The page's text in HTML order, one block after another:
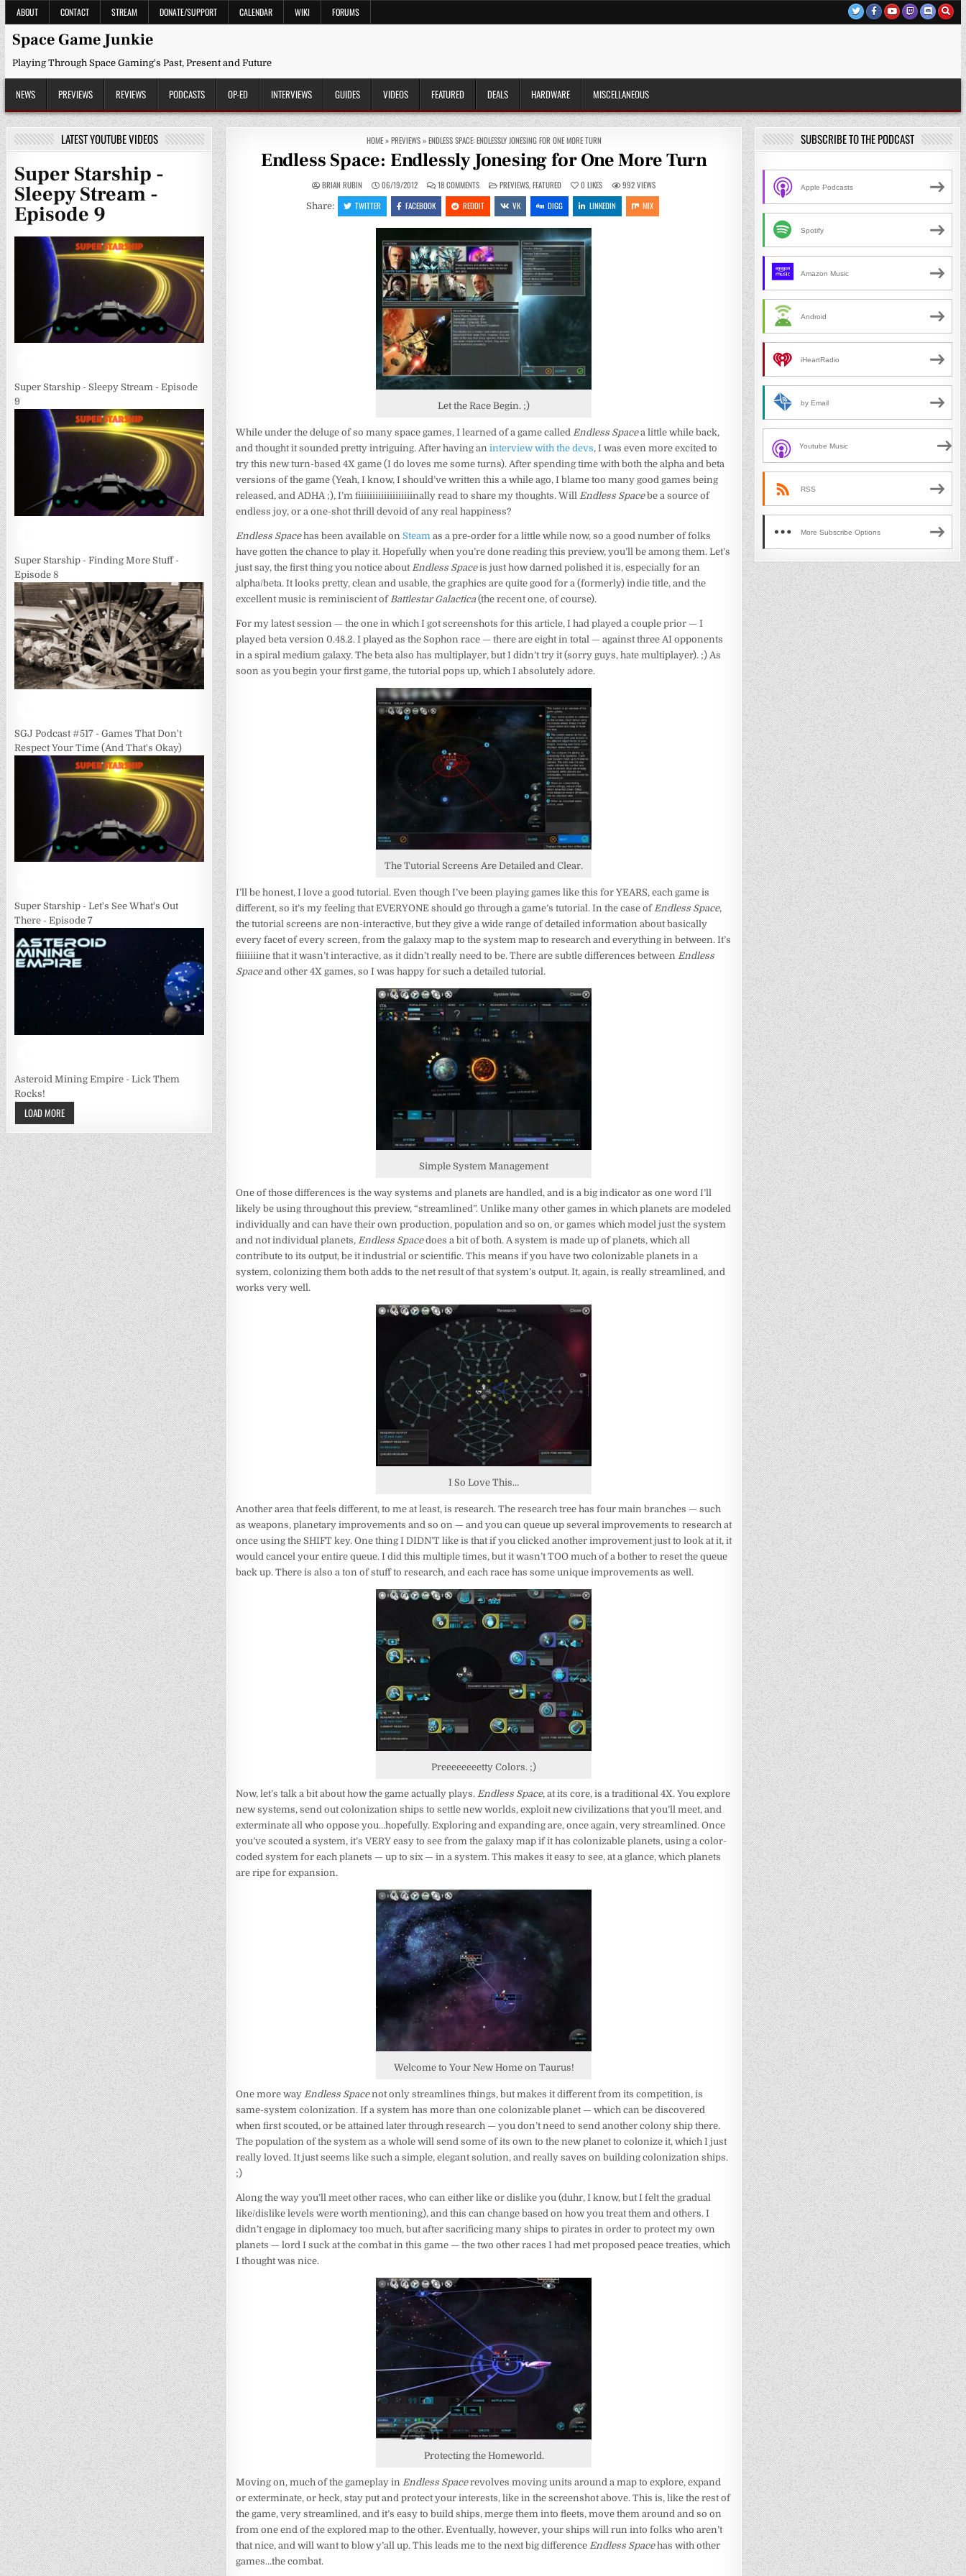
Skip
to
content
ABOUT CONTACT STREAM DONATE/SUPPORT CALENDAR WIKI FORUMS
Space Game Junkie
Playing Through Space Gaming's Past, Present and Future
NEWS PREVIEWS REVIEWS PODCASTS OP-ED INTERVIEWS GUIDES VIDEOS FEATURED DEALS HARDWARE MISCELLANEOUS
HOME»PREVIEWS»ENDLESS SPACE: ENDLESSLY JONESING FOR ONE MORE TURN
Endless Space: Endlessly Jonesing for One More Turn
BRIAN RUBIN 06/19/2012 18 COMMENTSON
ENDLESS
SPACE:
ENDLESSLY
JONESING
ONE
MORE
TURN
POSTED
IN
PREVIEWS,FEATURED 0 LIKES 992VIEWS
Share: TWITTER FACEBOOK REDDIT VK DIGG LINKEDIN MIX
Let the Race Begin. ;)
While under the deluge of so many space games, I learned of a game called Endless Spacea little while back,
and thought it sounded pretty intriguing. After having aninterview with the devs, I was even more excited to
try this new turn-based 4X game (I do loves me some turns). After spending time with both the alpha and beta
versions of the game (Yeah, I know, I should’ve written this a while ago, I blame too many good games being
released, and ADHA ;), I’m fiiiiiiiiiiiiiiiiiiinally read to share my thoughts. Will Endless Spacebe a source of
endless joy, or a one-shot thrill devoid of any real happiness?
Endless Spacehas been available onSteam as a pre-order for a little while now, so a good number of folks
have gotten the chance to play it. Hopefully when you’re done reading this preview, you’ll be among them. Let’s
just say, the first thing you notice about Endless Spaceis just how darned polished it is, especially for an
alpha/beta. It looks pretty, clean and usable, the graphics are quite good for a (formerly) indie title, and the
excellent music is reminiscient of Battlestar Galactica(the recent one, of course).
For my latest session — the one in which I got screenshots for this article, I had played a couple prior — I
played beta version 0.48.2. I played as the Sophon race — there are eight in total — against three AI opponents
in a spiral medium galaxy. The beta also has multiplayer, but I didn’t try it (sorry guys, hate multiplayer). ;) As
soon as you begin your first game, the tutorial pops up, which I absolutely adore.
The Tutorial Screens Are Detailed and Clear.
I’ll be honest, I love a good tutorial. Even though I’ve been playing games like this for YEARS, each game is
different, so it’s my feeling that EVERYONE should go through a game’s tutorial. In the case of Endless Space,
the tutorial screens are non-interactive, but they give a wide range of detailed information about basically
every facet of every screen, from the galaxy map to the system map to research and everything in between. It’s
fiiiiiiine that it wasn’t interactive, as it didn’t really need to be. There are subtle differences between Endless
Spaceand other 4X games, so I was happy for such a detailed tutorial.
Simple System Management
One of those differences is the way systems and planets are handled, and is a big indicator as one word I’ll
likely be using throughout this preview, “streamlined”. Unlike many other games in which planets are modeled
individually and can have their own production, population and so on, or games which model just the system
and not individual planets, Endless Spacedoes a bit of both. A system is made up of planets, which all
contribute to its output, be it industrial or scientific. This means if you have two colonizable planets in a
system, colonizing them both adds to the net result of that system’s output. It, again, is really streamlined, and
works very well.
I So Love This…
Another area that feels different, to me at least, is research. The research tree has four main branches — such
as weapons, planetary improvements and so on — and you can queue up several improvements to research at
once using the SHIFT key. One thing I DIDN’T like is that if you clicked another improvement just to look at it, it
would cancel your entire queue. I did this multiple times, but it wasn’t TOO much of a bother to reset the queue
back up. There is also a ton of stuff to research, and each race has some unique improvements as well.
Preeeeeeeetty Colors. ;)
Now, let’s talk a bit about how the game actually plays. Endless Space, at its core, is a traditional 4X. You explore
new systems, send out colonization ships to settle new worlds, exploit new civilizations that you’ll meet, and
exterminate all who oppose you…hopefully. Exploring and expanding are, once again, very streamlined. Once
you’ve scouted a system, it’s VERY easy to see from the galaxy map if it has colonizable planets, using a color-
coded system for each planets — up to six — in a system. This makes it easy to see, at a glance, which planets
are ripe for expansion.
Welcome to Your New Home on Taurus!
One more way Endless Spacenot only streamlines things, but makes it different from its competition, is
same-system colonization. If a system has more than one colonizable planet — which can be discovered
when first scouted, or be attained later through research — you don’t need to send another colony ship there.
The population of the system as a whole will send some of its own to the new planet to colonize it, which I just
really loved. It just seems like such a simple, elegant solution, and really saves on building colonization ships.
;)
Along the way you’ll meet other races, who can either like or dislike you (duhr, I know, but I felt the gradual
like/dislike levels were worth mentioning), and this can change based on how you treat them and others. I
didn’t engage in diplomacy too much, but after sacrificing many ships to pirates in order to protect my own
planets — lord I suck at the combat in this game — the two other races I had met proposed peace treaties, which
I thought was nice.
Protecting the Homeworld.
Moving on, much of the gameplay in Endless Spacerevolves moving units around a map to explore, expand
or exterminate, or heck, stay put and protect your interests, like in the screenshot above. This is, like the rest of
the game, very streamlined, and it’s easy to build ships, merge them into fleets, move them around and so on
from one end of the explored map to the other. Eventually, however, your ships will run into folks who aren’t
that nice, and will want to blow y’all up. This leads me to the next big difference Endless Spacehas with other
games…the combat.
LATEST YOUTUBE VIDEOS
Super Starship -
Sleepy Stream -
Episode 9
Super Starship - Sleepy Stream - Episode
9
Super Starship - Finding More Stuff -
Episode 8
SGJ Podcast #517 - Games That Don't
Respect Your Time (And That's Okay)
Super Starship - Let's See What's Out
There - Episode 7
Asteroid Mining Empire - Lick Them
Rocks!
LOAD MORE
SUBSCRIBE TO THE PODCAST
Apple Podcasts
Spotify
Amazon Music
Android
iHeartRadio
by Email
Youtube Music
RSS
More Subscribe Options